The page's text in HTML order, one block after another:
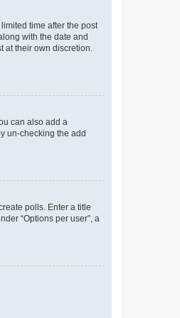
time after the post
with the date and
at their own discretion.
can also add a
un-checking the add
polls. Enter a title
“Options per user”, a